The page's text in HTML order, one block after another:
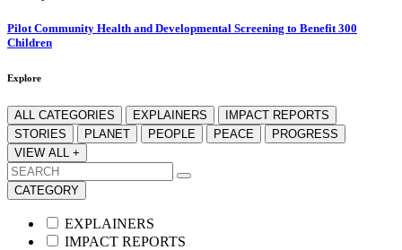
Pilot Community Health and Developmental Screening to Benefit 300
Children
Explore
ALL CATEGORIES EXPLAINERS
IMPACT REPORTS
STORIES
PLANET PEOPLE PEACE
PROGRESS
VIEW ALL +
CATEGORY
EXPLAINERS
IMPACT REPORTS